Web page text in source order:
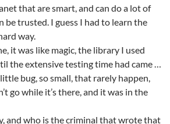
that are smart, and can do a lot of
be trusted. I guess I had to learn the
way.
it was like magic, the library I used
the extensive testing time had came …
bug, so small, that rarely happen,
go while it’s there, and it was in the
and who is the criminal that wrote that